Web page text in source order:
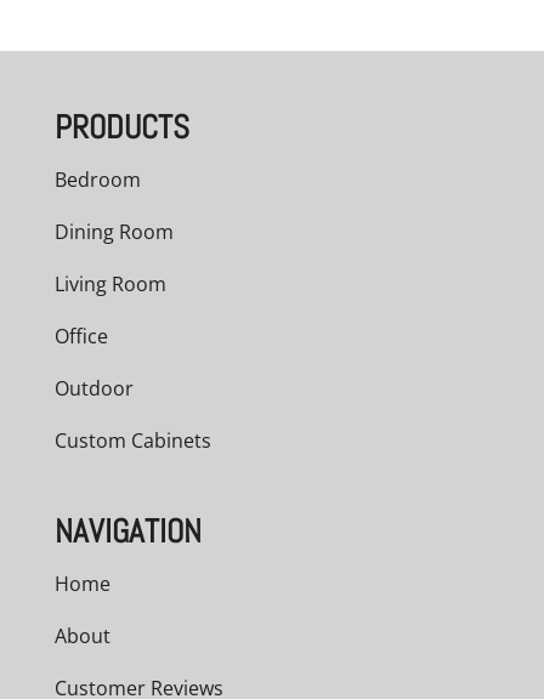
PRODUCTS
Bedroom
Dining Room
Living Room
Office
Outdoor
Custom Cabinets
NAVIGATION
Home
About
Customer Reviews